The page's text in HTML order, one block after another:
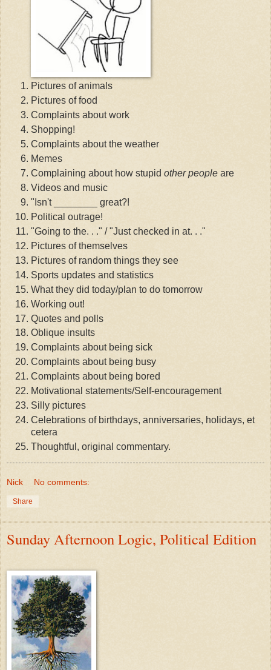
Pictures of animals
Pictures of food
Complaints about work
Shopping!
Complaints about the weather
Memes
Complaining about how stupid other people are
Videos and music
"Isn't ________ great?!
Political outrage!
"Going to the. . ." / "Just checked in at. . ."
Pictures of themselves
Pictures of random things they see
Sports updates and statistics
What they did today/plan to do tomorrow
Working out!
Quotes and polls
Oblique insults
Complaints about being sick
Complaints about being busy
Complaints about being bored
Motivational statements/Self-encouragement
Silly pictures
Celebrations of birthdays, anniversaries, holidays, et
cetera
Thoughtful, original commentary.
Nick No comments:
Share
Sunday Afternoon Logic, Political Edition